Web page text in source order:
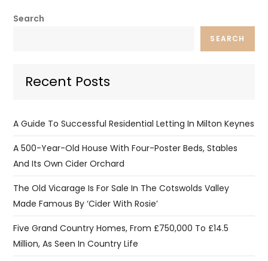
Search
SEARCH
Recent Posts
A Guide To Successful Residential Letting In Milton Keynes
A 500-Year-Old House With Four-Poster Beds, Stables
And Its Own Cider Orchard
The Old Vicarage Is For Sale In The Cotswolds Valley
Made Famous By ‘Cider With Rosie’
Five Grand Country Homes, From £750,000 To £14.5
Million, As Seen In Country Life